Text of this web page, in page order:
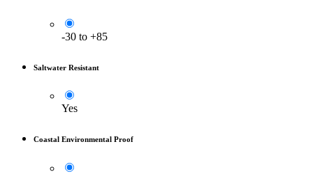
-30 to +85
Saltwater Resistant
Yes
Coastal Environmental Proof